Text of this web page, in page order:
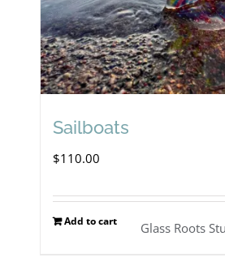
Sailboats
$110.00
Add to cart Glass Roots